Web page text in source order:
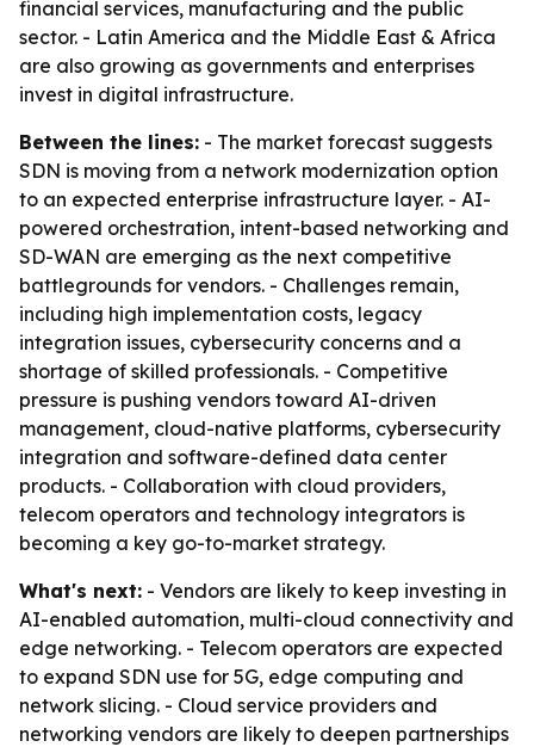
financial services, manufacturing and the public
sector. - Latin America and the Middle East & Africa
are also growing as governments and enterprises
invest in digital infrastructure.
Between the lines: - The market forecast suggests
SDN is moving from a network modernization option
to an expected enterprise infrastructure layer. - AI-
powered orchestration, intent-based networking and
SD-WAN are emerging as the next competitive
battlegrounds for vendors. - Challenges remain,
including high implementation costs, legacy
integration issues, cybersecurity concerns and a
shortage of skilled professionals. - Competitive
pressure is pushing vendors toward AI-driven
management, cloud-native platforms, cybersecurity
integration and software-defined data center
products. - Collaboration with cloud providers,
telecom operators and technology integrators is
becoming a key go-to-market strategy.
What's next: - Vendors are likely to keep investing in
AI-enabled automation, multi-cloud connectivity and
edge networking. - Telecom operators are expected
to expand SDN use for 5G, edge computing and
network slicing. - Cloud service providers and
networking vendors are likely to deepen partnerships